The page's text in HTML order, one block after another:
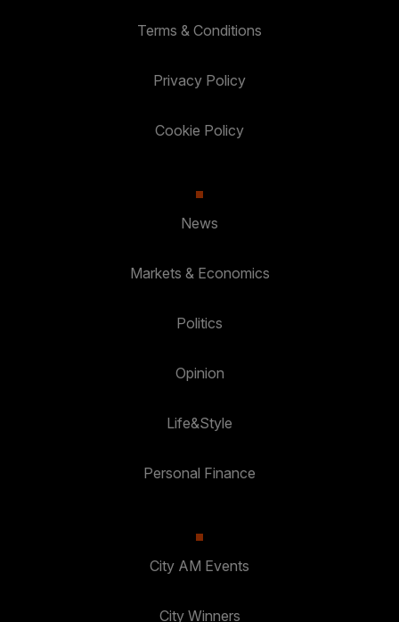
Terms & Conditions
Privacy Policy
Cookie Policy
News
Markets & Economics
Politics
Opinion
Life&Style
Personal Finance
City AM Events
City Winners